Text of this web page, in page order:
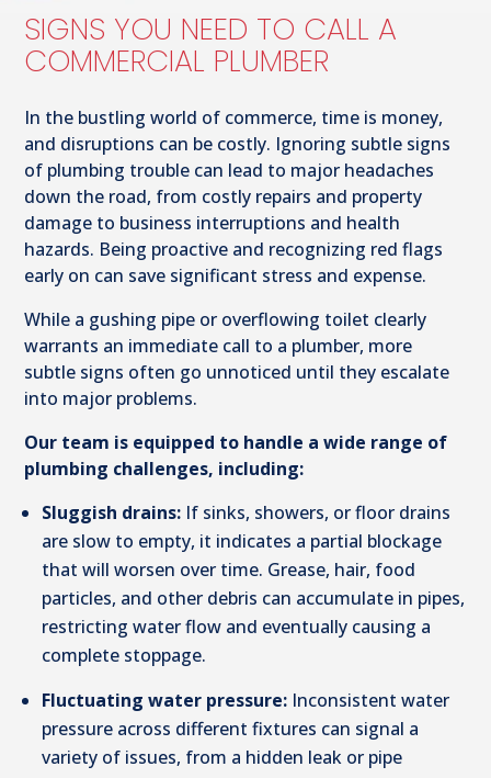
SIGNS YOU NEED TO CALL A
COMMERCIAL PLUMBER
In the bustling world of commerce, time is money,
and disruptions can be costly. Ignoring subtle signs
of plumbing trouble can lead to major headaches
down the road, from costly repairs and property
damage to business interruptions and health
hazards. Being proactive and recognizing red flags
early on can save significant stress and expense.
While a gushing pipe or overflowing toilet clearly
warrants an immediate call to a plumber, more
subtle signs often go unnoticed until they escalate
into major problems.
Our team is equipped to handle a wide range of
plumbing challenges, including:
Sluggish drains: If sinks, showers, or floor drains
are slow to empty, it indicates a partial blockage
that will worsen over time. Grease, hair, food
particles, and other debris can accumulate in pipes,
restricting water flow and eventually causing a
complete stoppage.
Fluctuating water pressure: Inconsistent water
pressure across different fixtures can signal a
variety of issues, from a hidden leak or pipe